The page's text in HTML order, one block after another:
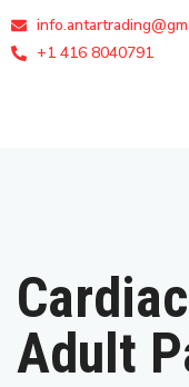
+1 416 8040791
Adult